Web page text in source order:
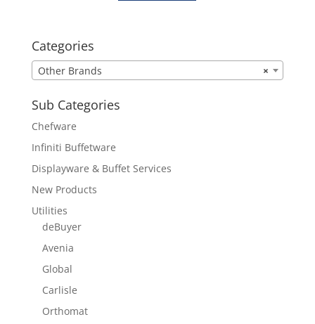
Categories
×
Other Brands
Sub Categories
Chefware
Infiniti Buffetware
Displayware & Buffet Services
New Products
Utilities
deBuyer
Avenia
Global
Carlisle
Orthomat